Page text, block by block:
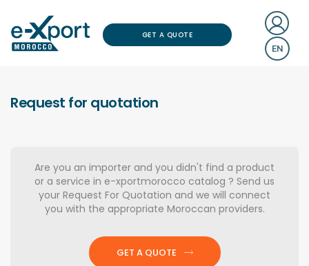
GET A QUOTE
EN
Request for quotation
Are you an importer and you didn't find a product
or a service in e-xportmorocco catalog ? Send us
your Request For Quotation and we will connect
you with the appropriate Moroccan providers.
GET A QUOTE